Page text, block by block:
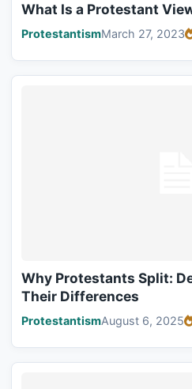
What Is a Protestant
ProtestantismMarch 27, 2023
Why Protestants Split:
Their Differences
ProtestantismAugust 6, 2025